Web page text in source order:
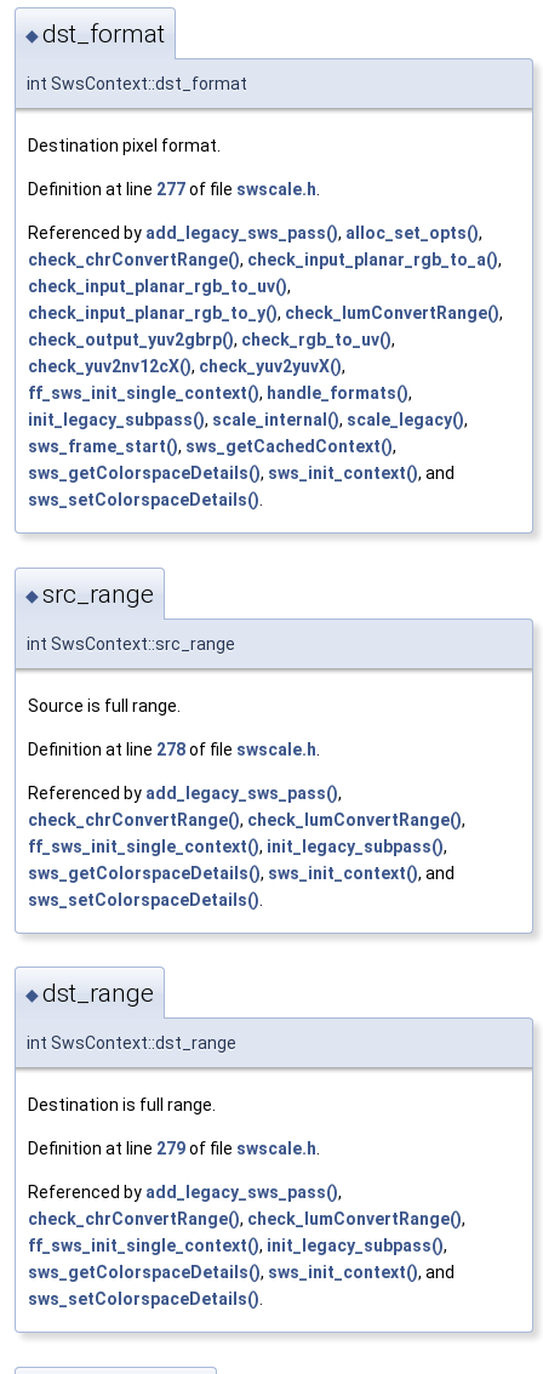
◆dst_format
int SwsContext::dst_format
Destination pixel format.
Definition at line 277of file swscale.h.
Referenced by add_legacy_sws_pass(), alloc_set_opts(),
check_chrConvertRange(), check_input_planar_rgb_to_a(),
check_input_planar_rgb_to_uv(),
check_input_planar_rgb_to_y(), check_lumConvertRange(),
check_output_yuv2gbrp(), check_rgb_to_uv(),
check_yuv2nv12cX(), check_yuv2yuvX(),
ff_sws_init_single_context(), handle_formats(),
init_legacy_subpass(), scale_internal(), scale_legacy(),
sws_frame_start(), sws_getCachedContext(),
sws_getColorspaceDetails(), sws_init_context(), and
sws_setColorspaceDetails().
◆src_range
int SwsContext::src_range
Source is full range.
Definition at line 278of file swscale.h
Referenced by add_legacy_sws_pass(),
check_chrConvertRange(), check_lumConvertRange(),
ff_sws_init_single_context(), init_legacy_subpass(),
sws_getColorspaceDetails(), sws_init_context(), and
sws_setColorspaceDetails()
◆dst_range
int SwsContext::dst_range
Destination is full range.
Definition at line 279of file swscale.h
Referenced by add_legacy_sws_pass(),
check_chrConvertRange(), check_lumConvertRange(),
ff_sws_init_single_context(), init_legacy_subpass(),
sws_getColorspaceDetails(), sws_init_context(), and
sws_setColorspaceDetails()